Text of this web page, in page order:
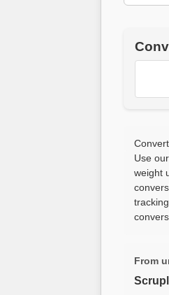
Use
weight
From